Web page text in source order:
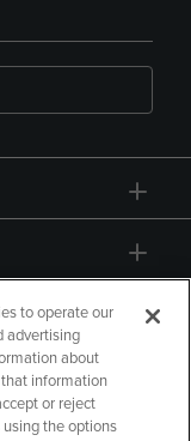
to operate our
advertising
about
information
or reject
the options